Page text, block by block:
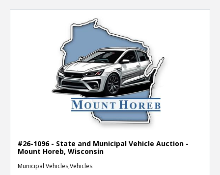
#26-1096 - State and Municipal Vehicle Auction -
Mount Horeb, Wisconsin
Municipal Vehicles,Vehicles